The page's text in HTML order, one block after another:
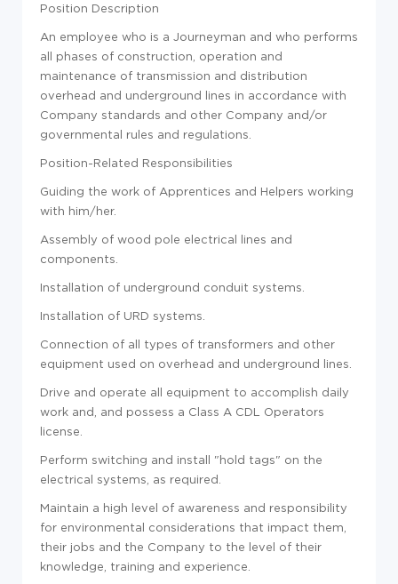
Position Description
An employee who is a Journeyman and who performs
all phases of construction, operation and
maintenance of transmission and distribution
overhead and underground lines in accordance with
Company standards and other Company and/or
governmental rules and regulations.
Position-Related Responsibilities
Guiding the work of Apprentices and Helpers working
with him/her.
Assembly of wood pole electrical lines and
components.
Installation of underground conduit systems.
Installation of URD systems.
Connection of all types of transformers and other
equipment used on overhead and underground lines.
Drive and operate all equipment to accomplish daily
work and, and possess a Class A CDL Operators
license.
Perform switching and install "hold tags" on the
electrical systems, as required.
Maintain a high level of awareness and responsibility
for environmental considerations that impact them,
their jobs and the Company to the level of their
knowledge, training and experience.